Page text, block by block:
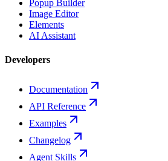
Popup Builder
Image Editor
Elements
AI Assistant
Developers
Documentation
API Reference
Examples
Changelog
Agent Skills